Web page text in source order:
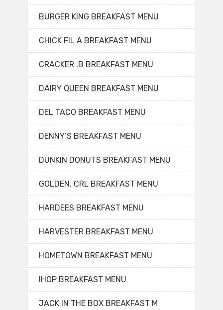
BURGER KING BREAKFAST MENU
CHICK FIL A BREAKFAST MENU
CRACKER .B BREAKFAST MENU
DAIRY QUEEN BREAKFAST MENU
DEL TACO BREAKFAST MENU
DENNY’S BREAKFAST MENU
DUNKIN DONUTS BREAKFAST MENU
GOLDEN. CRL BREAKFAST MENU
HARDEES BREAKFAST MENU
HARVESTER BREAKFAST MENU
HOMETOWN BREAKFAST MENU
IHOP BREAKFAST MENU
JACK IN THE BOX BREAKFAST M